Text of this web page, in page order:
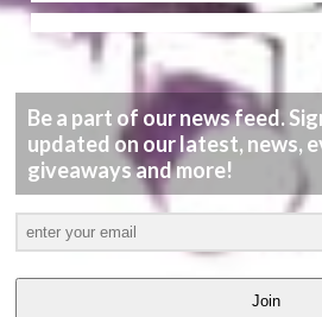
Be a part of our news feed.
updated on our latest, news,
giveaways and more!
Join